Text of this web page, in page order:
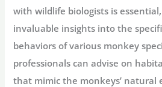
with wildlife biologists is
invaluable insights into the
behaviors of various monkey
professionals can advise on
that mimic the monkeys’